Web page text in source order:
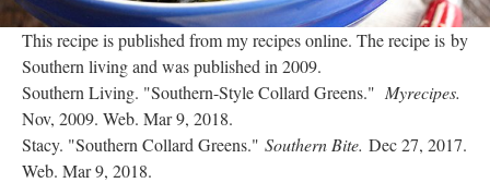
This recipe is published from my recipes online. The recipe is by
Southern living and was published in 2009.
Southern Living. "Southern-Style Collard Greens." Myrecipes.
Nov, 2009. Web. Mar 9, 2018.
Stacy. "Southern Collard Greens." Southern Bite. Dec 27, 2017.
Web. Mar 9, 2018.